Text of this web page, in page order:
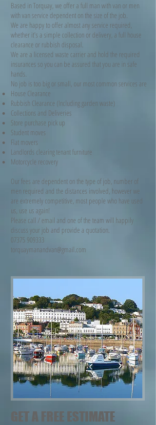
Based in Torquay, we offer a full man with van or men
with van service dependent on the size of the job.
We are happy to offer almost any service required,
whether it's a simple collection or delivery, a full house
clearance or rubbish disposal.
We are a licensed waste carrier and hold the required
insurances so you can be assured that you are in safe
hands.
No job is too big or small​, our most common services are
House Clearance
Rubbish Clearance (Including garden waste)
Collections and Deliveries
Store purchase pick up
Student moves
Flat movers
Landlords clearing tenant furniture
Motorcycle recovery
Our fees are dependent on the type of job, number of
men required and the distances involved, however we
are extremely competitive, most people who have used
us, use us again!
Please call / email and one of the team will happily
discuss your job and provide a quotation.
07375 909333
torquaymanandvan@gmail.com
GET A FREE ESTIMATE